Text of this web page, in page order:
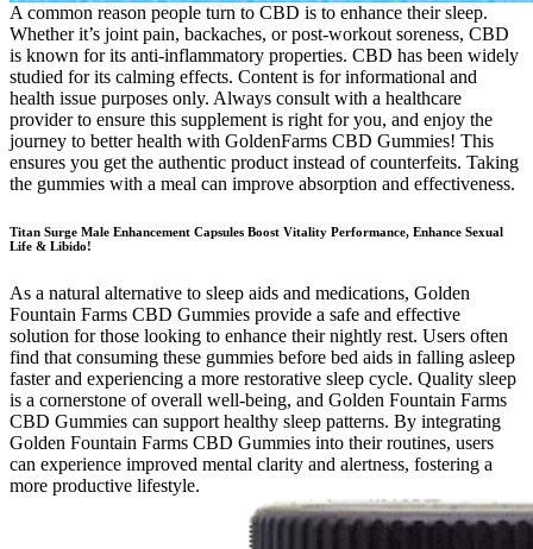
A common reason people turn to CBD is to enhance their sleep.
Whether it’s joint pain, backaches, or post-workout soreness, CBD
is known for its anti-inflammatory properties. CBD has been widely
studied for its calming effects. Content is for informational and
health issue purposes only. Always consult with a healthcare
provider to ensure this supplement is right for you, and enjoy the
journey to better health with GoldenFarms CBD Gummies! This
ensures you get the authentic product instead of counterfeits. Taking
the gummies with a meal can improve absorption and effectiveness.
Titan Surge Male Enhancement Capsules Boost Vitality Performance, Enhance Sexual
Life & Libido!
As a natural alternative to sleep aids and medications, Golden
Fountain Farms CBD Gummies provide a safe and effective
solution for those looking to enhance their nightly rest. Users often
find that consuming these gummies before bed aids in falling asleep
faster and experiencing a more restorative sleep cycle. Quality sleep
is a cornerstone of overall well-being, and Golden Fountain Farms
CBD Gummies can support healthy sleep patterns. By integrating
Golden Fountain Farms CBD Gummies into their routines, users
can experience improved mental clarity and alertness, fostering a
more productive lifestyle.